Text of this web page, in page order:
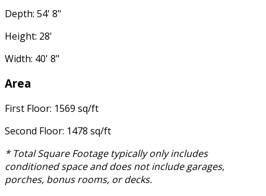
Depth: 54' 8"
Height: 28'
Width: 40' 8"
Area
First Floor: 1569 sq/ft
Second Floor: 1478 sq/ft
* Total Square Footage typically only includes
conditioned space and does not include garages,
porches, bonus rooms, or decks.